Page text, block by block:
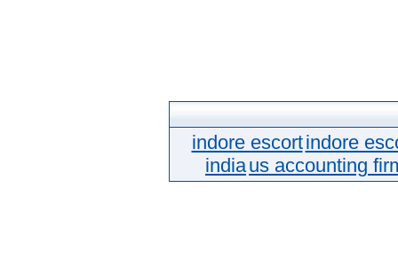
indore escortindore
indiaus accounting